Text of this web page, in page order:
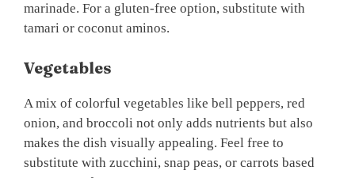
marinade. For a gluten-free option, substitute with
tamari or coconut aminos.
Vegetables
A mix of colorful vegetables like bell peppers, red
onion, and broccoli not only adds nutrients but also
makes the dish visually appealing. Feel free to
substitute with zucchini, snap peas, or carrots based